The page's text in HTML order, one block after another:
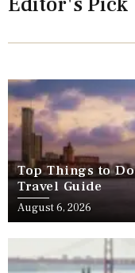
Top Things to
Travel Guide
August 6, 2026